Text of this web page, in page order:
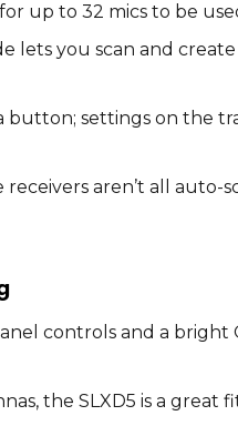
up to 32 mics to be
lets you scan and
settings on the
aren’t all auto-
controls and a bright
the SLXD5 is a great